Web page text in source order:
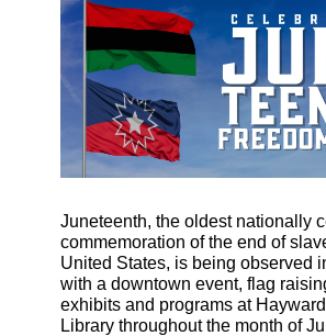
Juneteenth, the oldest nationally
commemoration of the end of
United States, is being observed
with a downtown event, flag
exhibits and programs at
Library throughout the month of